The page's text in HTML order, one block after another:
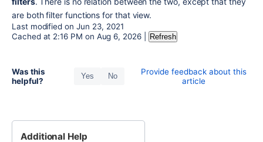
are both filter functions for that view.
Last modified on Jun 23, 2021
Cached at 2:16 PM on Aug 6, 2026 Refresh
Was this
helpful?
Yes No
Provide feedback about this
article
Additional Help